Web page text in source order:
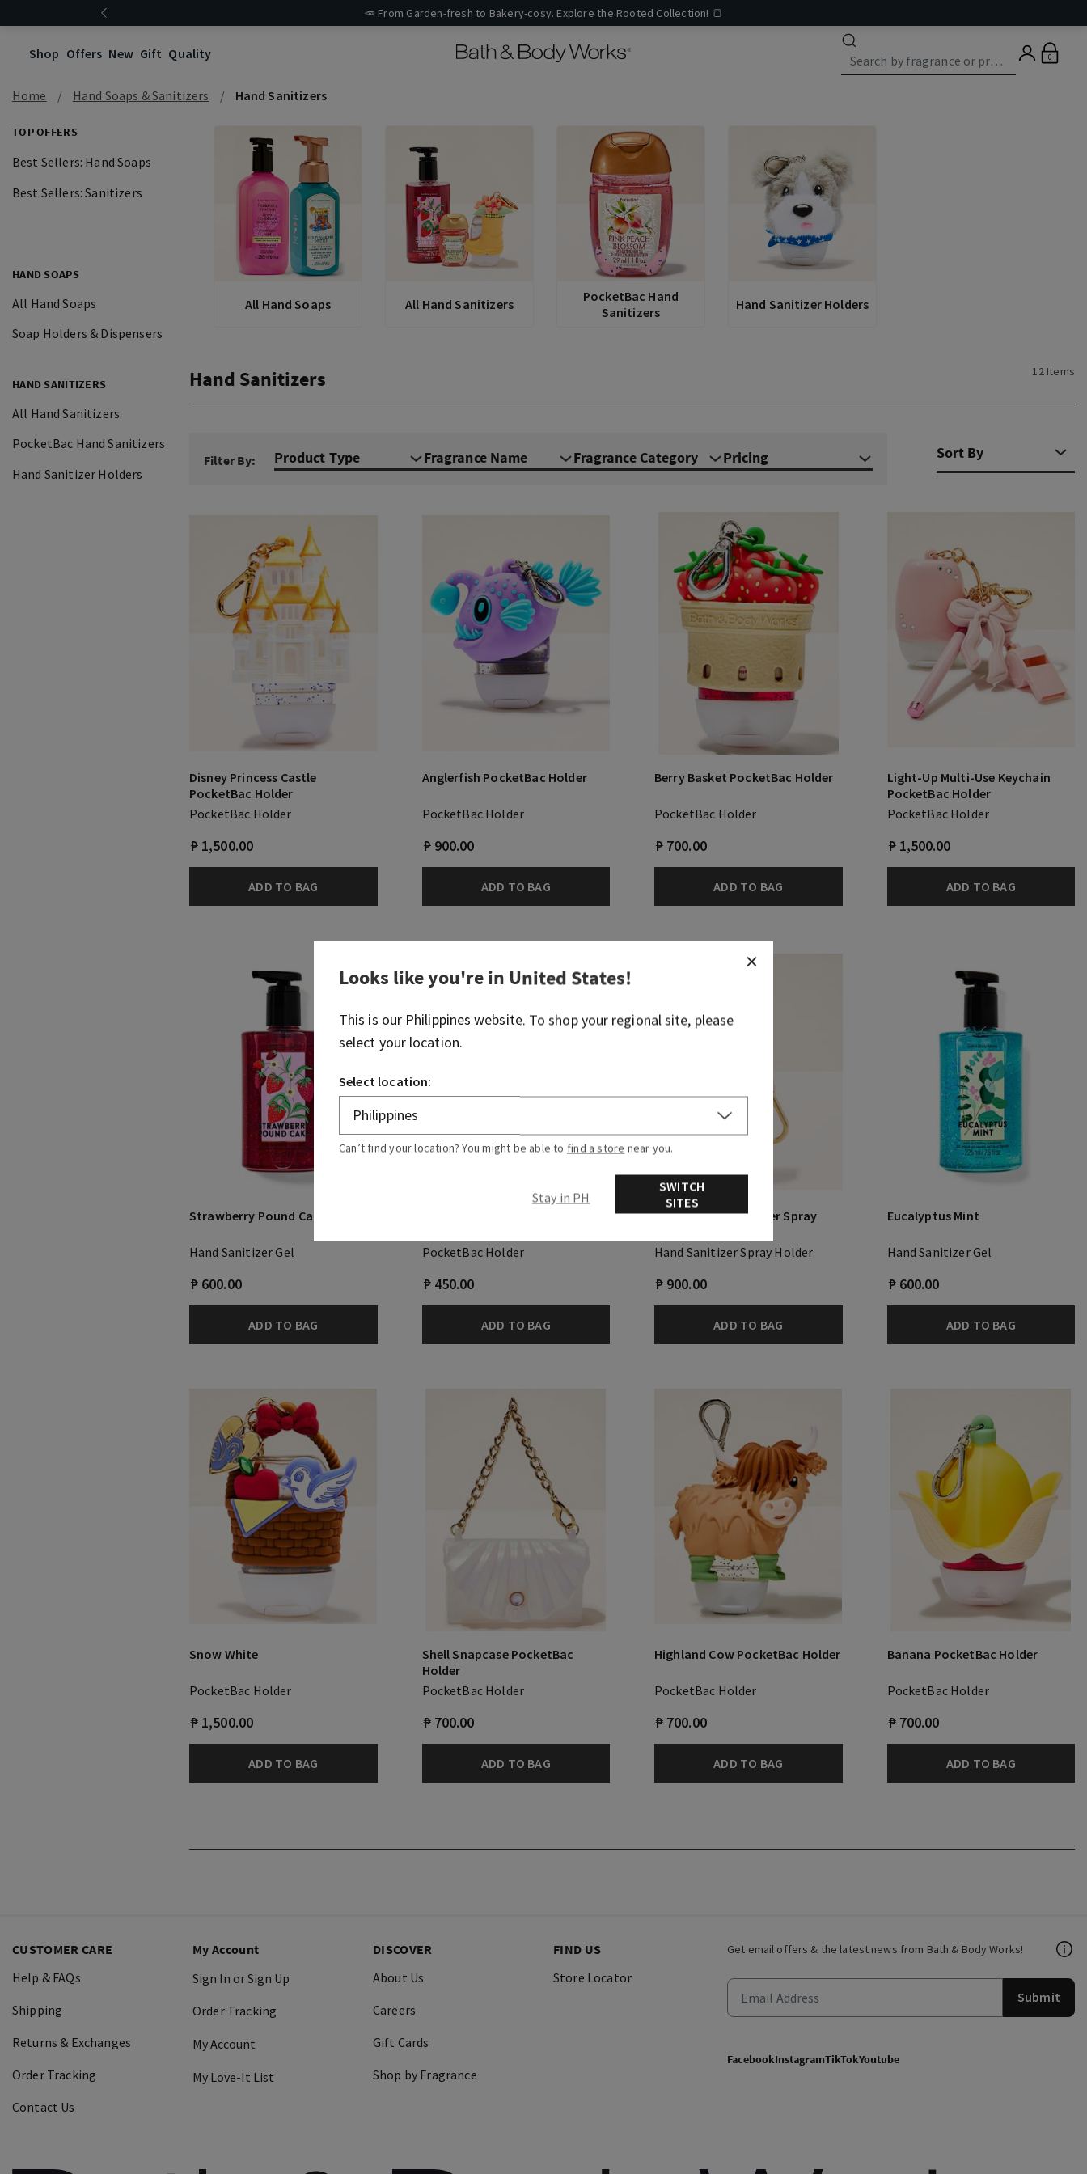
🥕 From Garden-fresh to Bakery-cosy. Explore the Rooted Collection! 🍞
Shop Offers New Gift Quality 0
Home Hand Soaps & Sanitizers Hand Sanitizers
TOP OFFERS
Best Sellers: Hand Soaps
Best Sellers: Sanitizers
HAND SOAPS
All Hand Soaps
Soap Holders & Dispensers
HAND SANITIZERS
All Hand Sanitizers
PocketBac Hand Sanitizers
Hand Sanitizer Holders
All Hand Soaps All Hand Sanitizers
PocketBac Hand
Sanitizers
Hand Sanitizer Holders
Hand Sanitizers 12 Items
Filter By: Product Type Fragrance Name Fragrance Category Pricing
Disney Princess Castle
PocketBac Holder
PocketBac Holder
₱ 1,500.00
ADD TO BAG
Anglerfish PocketBac Holder
PocketBac Holder
₱ 900.00
ADD TO BAG
Berry Basket PocketBac Holder
PocketBac Holder
₱ 700.00
ADD TO BAG
Light-Up Multi-Use Keychain
PocketBac Holder
PocketBac Holder
₱ 1,500.00
ADD TO BAG
Strawberry Pound Cake
Hand Sanitizer Gel
₱ 600.00
ADD TO BAG
PocketBac Holder
₱ 450.00
ADD TO BAG
Cream Hand Sanitizer Spray
Hand Sanitizer Spray Holder
₱ 900.00
ADD TO BAG
Eucalyptus Mint
Hand Sanitizer Gel
₱ 600.00
ADD TO BAG
Snow White
PocketBac Holder
₱ 1,500.00
ADD TO BAG
Shell Snapcase PocketBac
Holder
PocketBac Holder
₱ 700.00
ADD TO BAG
Highland Cow PocketBac Holder
PocketBac Holder
₱ 700.00
ADD TO BAG
Banana PocketBac Holder
PocketBac Holder
₱ 700.00
ADD TO BAG
Get email offers & the latest news from Bath & Body Works!
Submit
FacebookInstagramTikTokYoutube
CUSTOMER CARE
Help & FAQs
Shipping
Returns & Exchanges
Order Tracking
Contact Us
My Account
Sign In or Sign Up
Order Tracking
My Account
My Love-It List
DISCOVER
About Us
Careers
Gift Cards
Shop by Fragrance
FIND US
Store Locator
Looks like you're in United States!
This is our Philippines website. To shop your regional site, please
select your location.
Select location:
Can’t find your location? You might be able to find a store near you.
Stay in PH
SWITCH
SITES